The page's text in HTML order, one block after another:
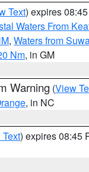
Text) expires
Waters From
, Waters from
Nm, in GM
Warning (View
, in NC
) expires 08:45